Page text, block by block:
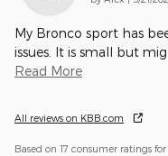
My Bronco sport has
issues. It is small but
Read More
All reviews on KBB.com
Based on 17 consumer ratings for